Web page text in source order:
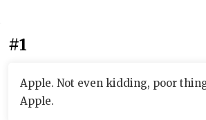
#1
Apple. Not even kidding, poor
Apple.